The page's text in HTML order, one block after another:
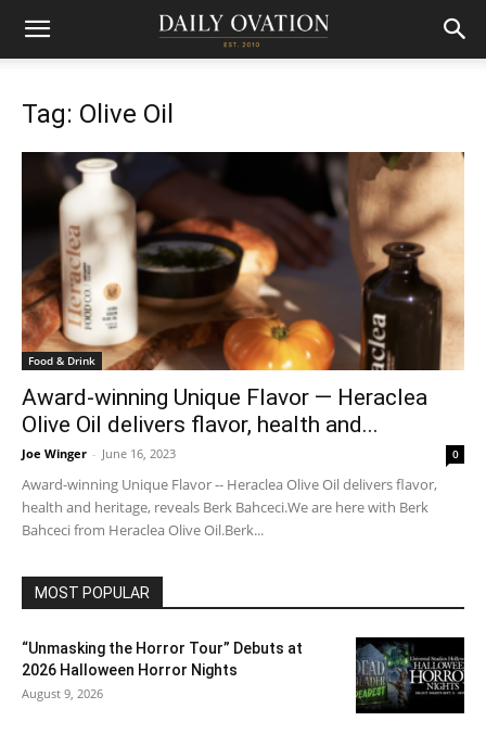
Tag: Olive Oil
Food & Drink
Award-winning Unique Flavor — Heraclea
Olive Oil delivers flavor, health and...
Joe Winger - June 16, 2023 0
Award-winning Unique Flavor -- Heraclea Olive Oil delivers flavor,
health and heritage, reveals Berk Bahceci.We are here with Berk
Bahceci from Heraclea Olive Oil.Berk...
MOST POPULAR
“Unmasking the Horror Tour” Debuts at
2026 Halloween Horror Nights
August 9, 2026